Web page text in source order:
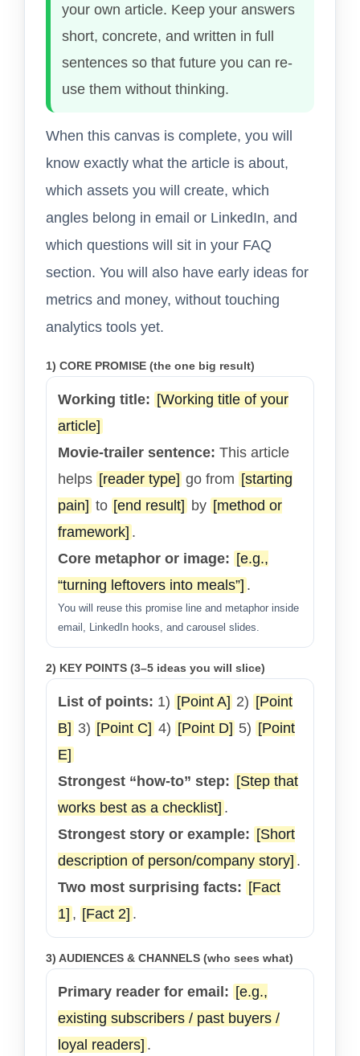
your own article. Keep your answers
short, concrete, and written in full
sentences so that future you can re-
use them without thinking.
When this canvas is complete, you will
know exactly what the article is about,
which assets you will create, which
angles belong in email or LinkedIn, and
which questions will sit in your FAQ
section. You will also have early ideas for
metrics and money, without touching
analytics tools yet.
1) CORE PROMISE (the one big result)
Working title: [Working title of your
article]
Movie-trailer sentence: This article
helps [reader type] go from [starting
pain] to [end result] by [method or
framework] .
Core metaphor or image: [e.g.,
“turning leftovers into meals”] .
You will reuse this promise line and metaphor inside
email, LinkedIn hooks, and carousel slides.
2) KEY POINTS (3–5 ideas you will slice)
List of points: 1) [Point A] 2) [Point
B] 3) [Point C] 4) [Point D] 5) [Point
E]
Strongest “how-to” step: [Step that
works best as a checklist] .
Strongest story or example: [Short
description of person/company story] .
Two most surprising facts: [Fact
1] , [Fact 2] .
3) AUDIENCES & CHANNELS (who sees what)
Primary reader for email: [e.g.,
existing subscribers / past buyers /
loyal readers] .